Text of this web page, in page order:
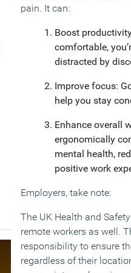
pain. It can:
Boost
comfortable,
distracted by
Improve focus:
help you stay
Enhance overall
ergonomically
mental health,
positive work
Employers, take note:
The UK Health and
remote workers as well.
responsibility to ensure
regardless of their